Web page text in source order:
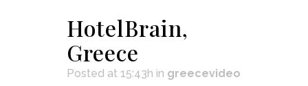
HotelBrain,
Greece
Posted at 15:43h in greecevideo